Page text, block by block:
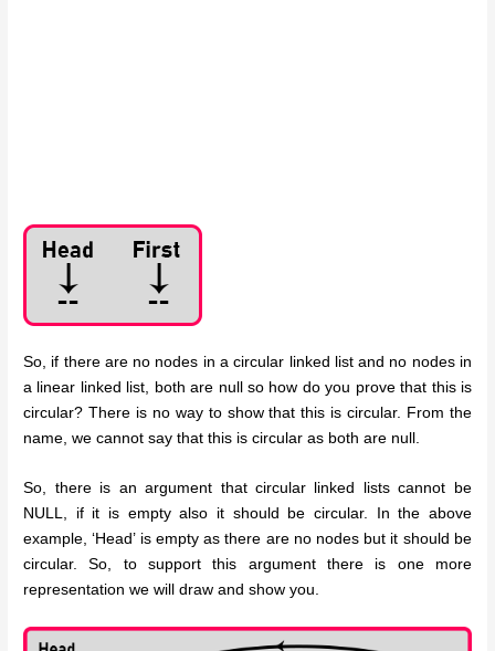
So, if there are no nodes in a circular linked list and no nodes in
a linear linked list, both are null so how do you prove that this is
circular? There is no way to show that this is circular. From the
name, we cannot say that this is circular as both are null.
So, there is an argument that circular linked lists cannot be
NULL, if it is empty also it should be circular. In the above
example, ‘Head’ is empty as there are no nodes but it should be
circular. So, to support this argument there is one more
representation we will draw and show you.